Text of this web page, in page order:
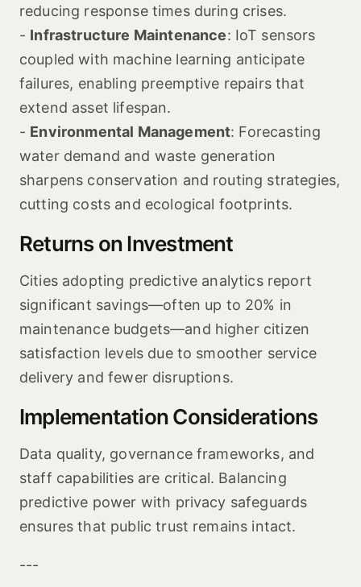
reducing response times during crises.
- Infrastructure Maintenance: IoT sensors
coupled with machine learning anticipate
failures, enabling preemptive repairs that
extend asset lifespan.
- Environmental Management: Forecasting
water demand and waste generation
sharpens conservation and routing strategies,
cutting costs and ecological footprints.
Returns on Investment
Cities adopting predictive analytics report
significant savings—often up to 20% in
maintenance budgets—and higher citizen
satisfaction levels due to smoother service
delivery and fewer disruptions.
Implementation Considerations
Data quality, governance frameworks, and
staff capabilities are critical. Balancing
predictive power with privacy safeguards
ensures that public trust remains intact.
---